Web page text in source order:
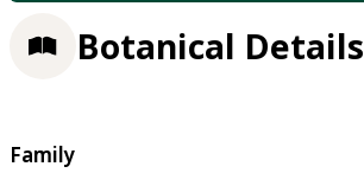
Botanical Details
Family